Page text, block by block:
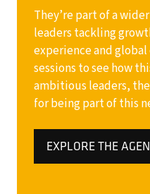
They’re part of a
leaders tackling
experience and
sessions to see how
ambitious leaders,
for being part of this
EXPLORE THE
(OPENS